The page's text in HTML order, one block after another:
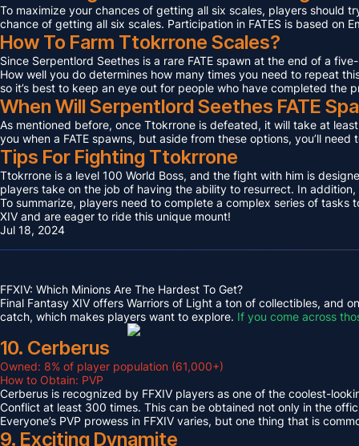
To maximize your chances of getting all six scales, players should
chance of getting all six scales. Participation in FATES is based on
How To Farm Ttokrrone Scales?
Since Serpentlord Seethes is a rare FATE spawn at the end of a
How well you do determines how many times you need to repeat
so it’s best to keep an eye out for people who have completed the
When Will Serpentlord Seethes FATE
As mentioned before, once Ttokrrone is defeated, it will take at
you when a FATE spawns, but aside from these options, you’ll
Tips For Fighting Ttokrrone
Ttokrrone is a level 100 World Boss, and the fight with him is
players take on the job of having the ability to resurrect. In
To summarize, players need to complete a complex series of
XIV and are eager to ride this unique mount!
Jul 18, 2024
FFXIV: Which Minions Are The Hardest To Get?
Final Fantasy XIV offers Warriors of Light a ton of collectibles, and
catch, which makes players want to explore. If you come across
10. Cerberus
Owned: 8% of player population (61,000+)
How to Obtain: PVP
Cerberus is recognized by FFXIV players as one of the coolest-
Conflict at least 300 times. This can be obtained not only in the
Everyone’s PVP prowess in FFXIV varies, but one thing that is
9. Exciting Dynamite